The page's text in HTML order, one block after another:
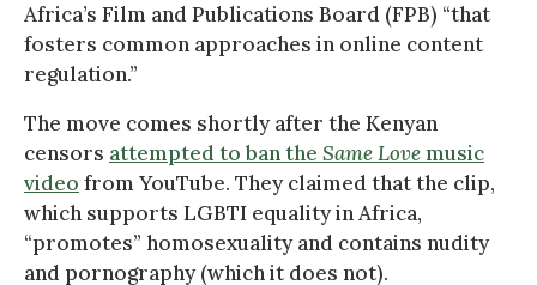
Africa’s Film and Publications Board (FPB) “that
fosters common approaches in online content
regulation.”
The move comes shortly after the Kenyan
censors attempted to ban the Same Lovemusic
video from YouTube. They claimed that the clip,
which supports LGBTI equality in Africa,
“promotes” homosexuality and contains nudity
and pornography (which it does not).